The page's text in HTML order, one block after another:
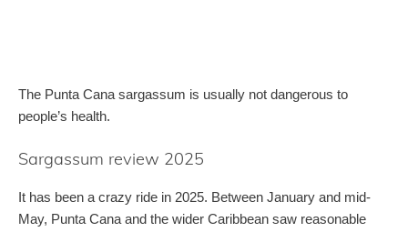
The Punta Cana sargassum is usually not dangerous to
people’s health.
Sargassum review 2025
It has been a crazy ride in 2025. Between January and mid-
May, Punta Cana and the wider Caribbean saw reasonable